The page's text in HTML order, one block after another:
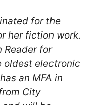
for the
her fiction work.
Reader for
oldest electronic
an MFA in
City